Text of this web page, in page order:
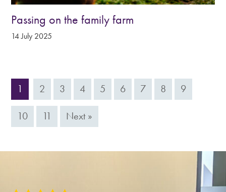
Passing on the family farm
14 July 2025
1 2 3 4 5 6 7 8 9
10 11 Next »